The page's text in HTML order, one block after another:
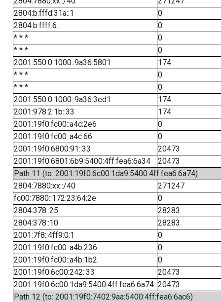
2804:b:fffd:31a::1
0
2804:b:ffff:6::
0
* * *
0
* * *
0
2001:550:0:1000::9a36:5801
174
* * *
0
* * *
0
2001:550:0:1000::9a36:3ed1
174
2001:978:2:1b::33
174
2001:19f0:fc00::a4c:2e6
0
2001:19f0:fc00::a4c:66
0
2001:19f0:6800:91::33
20473
2001:19f0:6801:6b9:5400:4ff:fea6:6a34
20473
Path 11 (to: 2001:19f0:6c00:1da9:5400:4ff:fea6:6a74)
2804:7880:xx::/40
271247
fc00:7880::172:23:64:2e
0
2804:378::25
28283
2804:378::10
28283
2001:7f8::4ff9:0:1
0
2001:19f0:fc00::a4b:236
0
2001:19f0:fc00::a4b:1b2
0
2001:19f0:6c00:242::33
20473
2001:19f0:6c00:1da9:5400:4ff:fea6:6a74 20473
Path 12 (to: 2001:19f0:7402:9aa:5400:4ff:fea6:6ac6)